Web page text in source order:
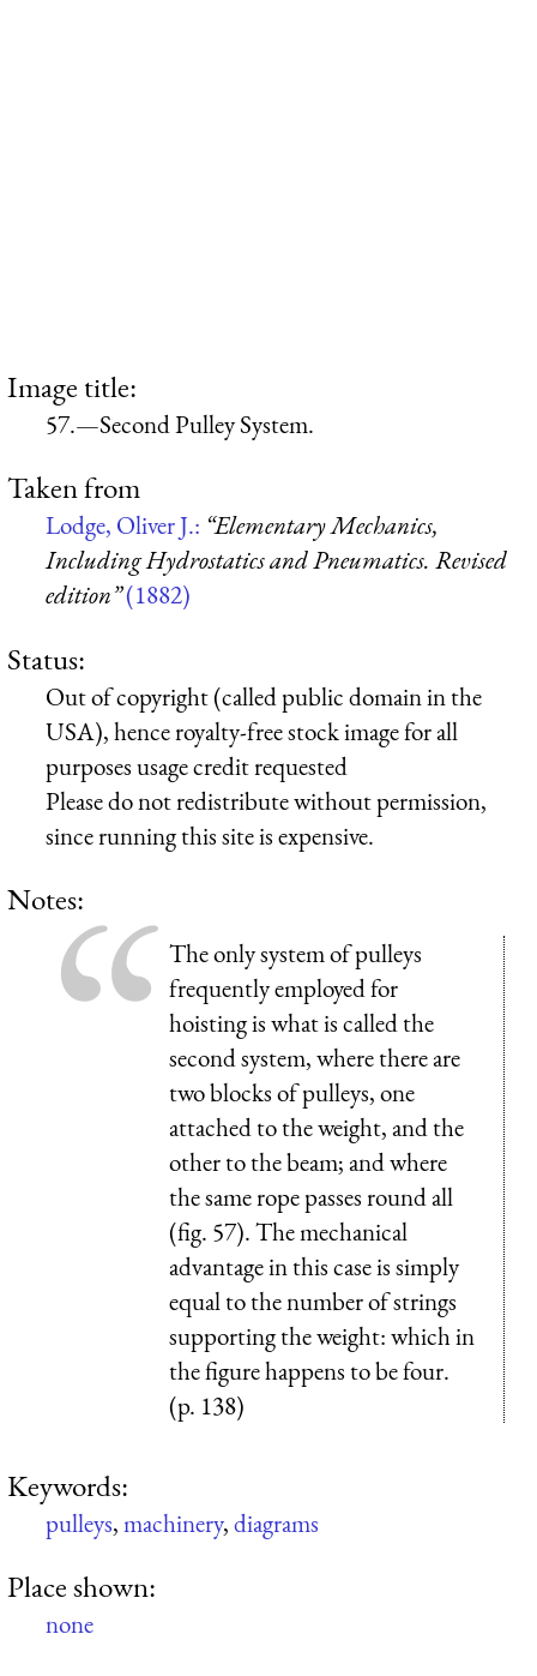
Image title:
57.—Second Pulley System.
Taken from
Lodge, Oliver J.: “Elementary Mechanics,
Including Hydrostatics and Pneumatics. Revised
edition”(1882)
Status:
Out of copyright (called public domain in the
USA), hence royalty-free stock image for all
purposes usage credit requested
Please do not redistribute without permission,
since running this site is expensive.
Notes:
The only system of pulleys
frequently employed for
hoisting is what is called the
second system, where there are
two blocks of pulleys, one
attached to the weight, and the
other to the beam; and where
the same rope passes round all
(fig. 57). The mechanical
advantage in this case is simply
equal to the number of strings
sup­porting the weight: which in
the figure happens to be four.
(p. 138)
Keywords:
pulleys,machinery,diagrams
Place shown:
none